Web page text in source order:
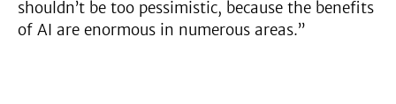
shouldn’t be too pessimistic, because the benefits
of AI are enormous in numerous areas.”